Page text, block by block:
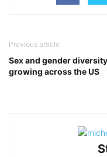
Previous article
Sex and gender
growing across the US